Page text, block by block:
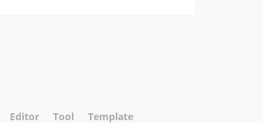
Editor Tool
Template